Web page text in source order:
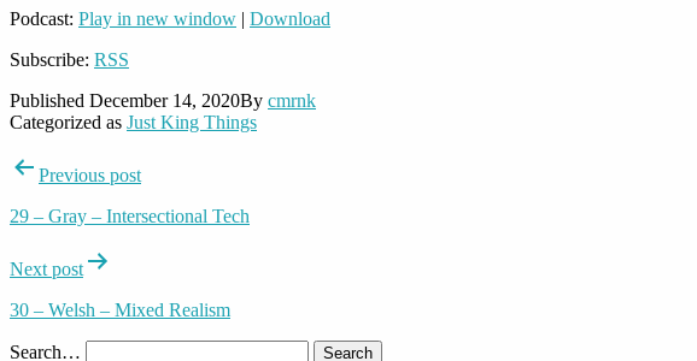
Podcast: Play in new window | Download
Subscribe: RSS
Published December 14, 2020By cmrnk
Categorized as Just King Things
PostPrevious post
29 – Gray – Intersectional Tech
Next post
30 – Welsh – Mixed Realism
Search…